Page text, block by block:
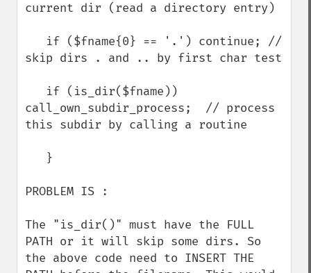
current dir (read a directory entry)
skip dirs . and .. by first char test
call_own_subdir_process;  // process
this subdir by calling a routine
PROBLEM IS :
The "is_dir()" must have the FULL
PATH or it will skip some dirs. So
the above code need to INSERT THE